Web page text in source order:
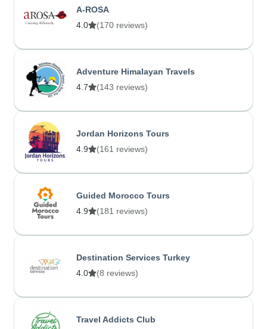
A-ROSA
4.0
(170 reviews)
Adventure Himalayan Travels
4.7
(143 reviews)
Jordan Horizons Tours
4.9
(161 reviews)
Guided Morocco Tours
4.9
(181 reviews)
Destination Services Turkey
4.0
(8 reviews)
Travel Addicts Club